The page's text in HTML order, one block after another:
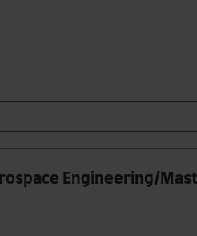
Engineering/